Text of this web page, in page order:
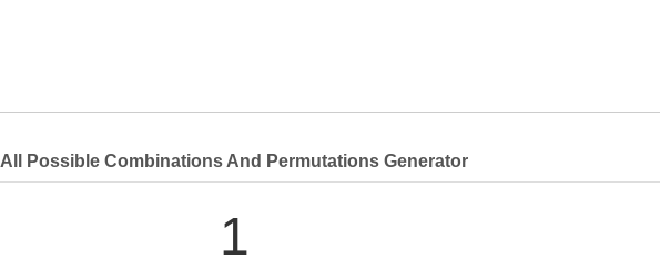
All Possible Combinations And Permutations Generator
1